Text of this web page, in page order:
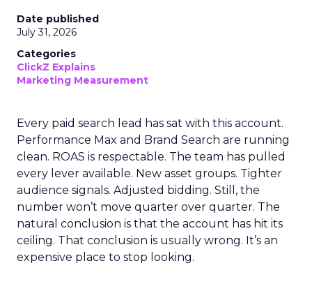
Date published
July 31, 2026
Categories
ClickZ Explains
Marketing Measurement
Every paid search lead has sat with this account.
Performance Max and Brand Search are running
clean. ROAS is respectable. The team has pulled
every lever available. New asset groups. Tighter
audience signals. Adjusted bidding. Still, the
number won’t move quarter over quarter. The
natural conclusion is that the account has hit its
ceiling. That conclusion is usually wrong. It’s an
expensive place to stop looking.